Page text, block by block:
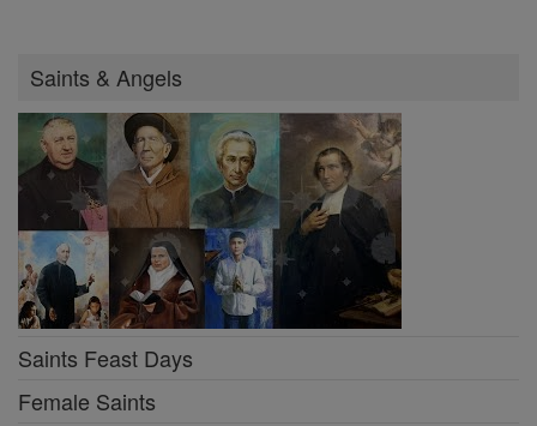
Saints & Angels
Saints Feast Days
Female Saints